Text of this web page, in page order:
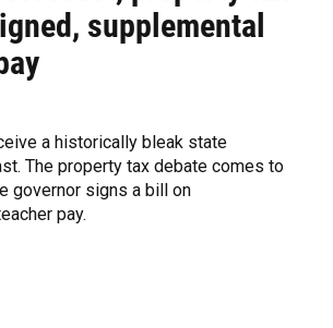
supplemental
a historically bleak state
The property tax debate comes to
governor signs a bill on
pay.